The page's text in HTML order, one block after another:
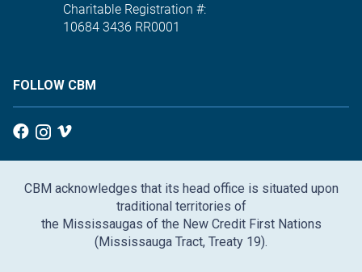
Charitable Registration #:
10684 3436 RR0001
FOLLOW CBM
CBM acknowledges that its head office is situated upon
traditional territories of
the Mississaugas of the New Credit First Nations
(Mississauga Tract, Treaty 19).